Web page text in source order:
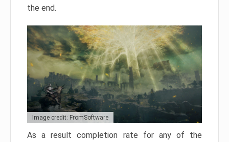
the end.
Image credit: FromSoftware
As a result completion rate for any of the